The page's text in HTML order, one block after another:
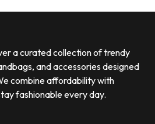
a curated collection of trendy
and accessories designed
combine affordability with
fashionable every day.